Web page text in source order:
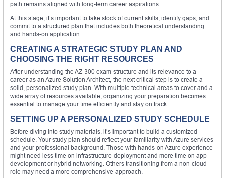
path remains aligned with long-term career aspirations.
At this stage, it’s important to take stock of current skills, identify gaps, and
commit to a structured plan that includes both theoretical understanding
and hands-on application.
CREATING A STRATEGIC STUDY PLAN AND
CHOOSING THE RIGHT RESOURCES
After understanding the AZ-300 exam structure and its relevance to a
career as an Azure Solution Architect, the next critical step is to create a
solid, personalized study plan. With multiple technical areas to cover and a
wide array of resources available, organizing your preparation becomes
essential to manage your time efficiently and stay on track.
SETTING UP A PERSONALIZED STUDY SCHEDULE
Before diving into study materials, it’s important to build a customized
schedule. Your study plan should reflect your familiarity with Azure services
and your professional background. Those with hands-on Azure experience
might need less time on infrastructure deployment and more time on app
development or hybrid networking. Others transitioning from a non-cloud
role may need a more comprehensive approach.